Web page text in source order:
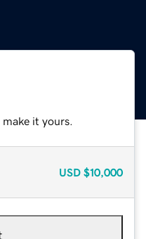
it yours.
USD $10,000